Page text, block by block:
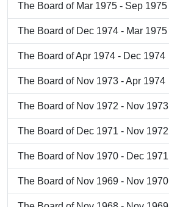
The Board of Mar 1975 - Sep 1975
The Board of Dec 1974 - Mar 1975
The Board of Apr 1974 - Dec 1974
The Board of Nov 1973 - Apr 1974
The Board of Nov 1972 - Nov 1973
The Board of Dec 1971 - Nov 1972
The Board of Nov 1970 - Dec 1971
The Board of Nov 1969 - Nov 1970